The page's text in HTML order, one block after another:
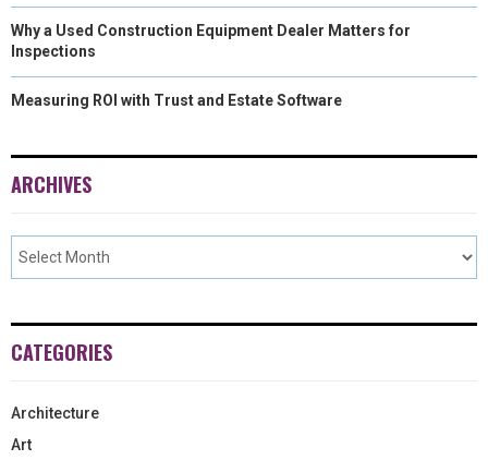
Why a Used Construction Equipment Dealer Matters for
Inspections
Measuring ROI with Trust and Estate Software
ARCHIVES
CATEGORIES
Architecture
Art